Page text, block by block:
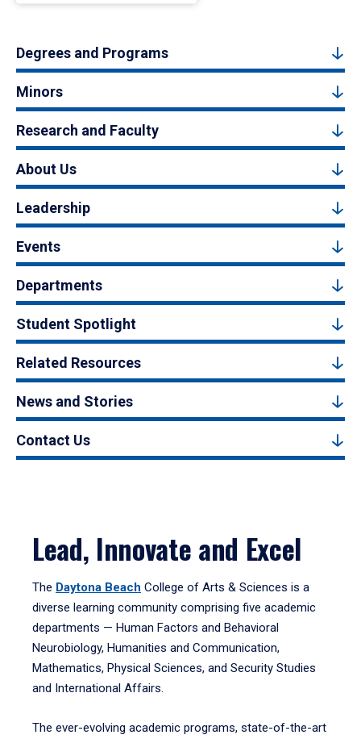
Degrees and Programs
Minors
Research and Faculty
About Us
Leadership
Events
Departments
Student Spotlight
Related Resources
News and Stories
Contact Us
Lead, Innovate and Excel
The Daytona Beach College of Arts & Sciences is a
diverse learning community comprising five academic
departments — Human Factors and Behavioral
Neurobiology, Humanities and Communication,
Mathematics, Physical Sciences, and Security Studies
and International Affairs.
The ever-evolving academic programs, state-of-the-art